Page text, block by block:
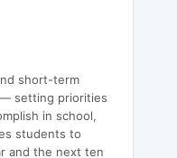
short-term
— setting priorities
in school,
students to
and the next ten